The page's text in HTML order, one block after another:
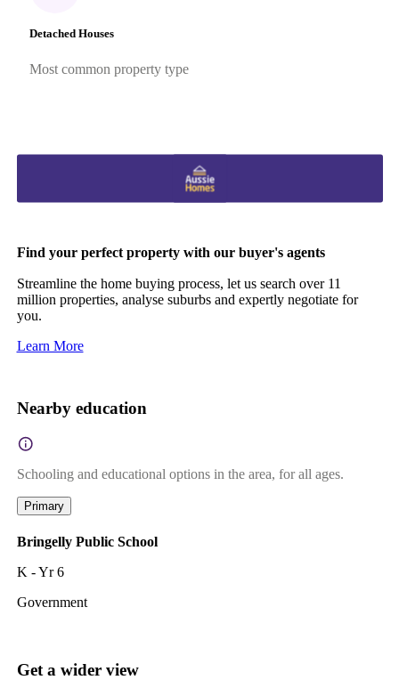
Detached Houses
Most common property type
Find your perfect property with our buyer's agents
Streamline the home buying process, let us search over 11
million properties, analyse suburbs and expertly negotiate for
you.
Learn More
Nearby education
Schooling and educational options in the area, for all ages.
Primary
Bringelly Public School
K - Yr 6
Government
Get a wider view